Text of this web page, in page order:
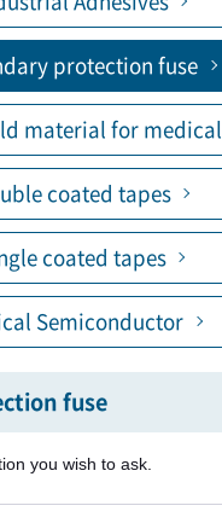
protection fuse
material for medical
coated tapes
coated tapes
Semiconductor
fuse
you wish to ask.